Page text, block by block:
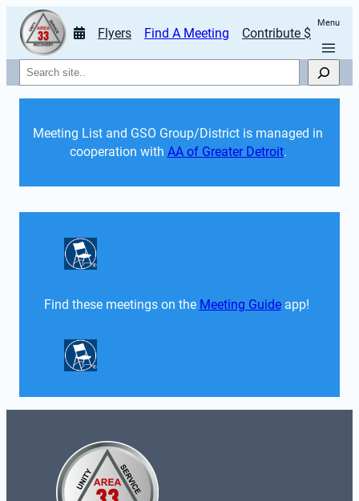
Flyers Find A Meeting Contribute $
Menu
Search
Meeting List and GSO Group/District is managed in
cooperation with AA of Greater Detroit.
Find these meetings on the Meeting Guide app!